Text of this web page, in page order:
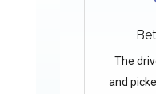
The
and